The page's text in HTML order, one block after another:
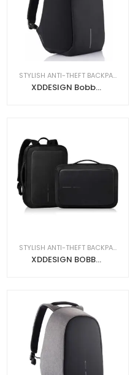
STYLISH ANTI-THEFT BACKPACKS
XDDESIGN Bobby Smart Backpack – Black
STYLISH ANTI-THEFT BACKPACKS
XDDESIGN BOBBY BIZZ Smart Business Backpack + Briefcase